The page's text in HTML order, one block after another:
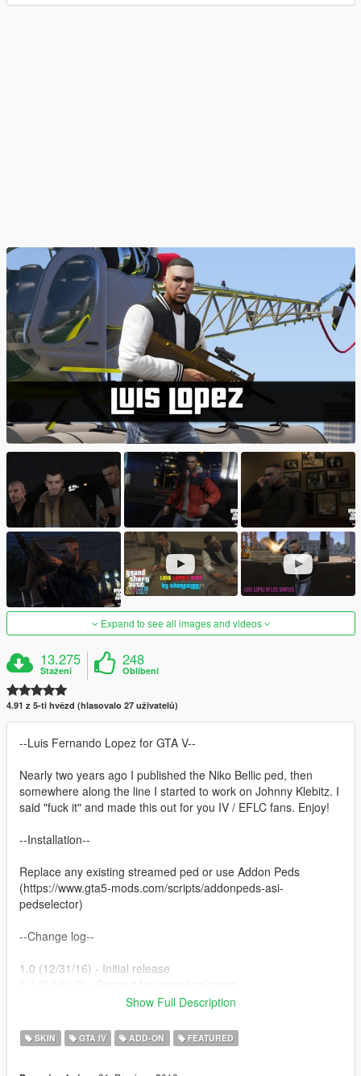
Expand to see all images and videos
13.275
Stažení
248
Oblíbení
4.91 z 5-ti hvězd (hlasovalo 27 uživatelů)
--Luis Fernando Lopez for GTA V--
Nearly two years ago I published the Niko Bellic ped, then
somewhere along the line I started to work on Johnny Klebitz. I
said "fuck it" and made this out for you IV / EFLC fans. Enjoy!
--Installation--
Replace any existing streamed ped or use Addon Peds
(https://www.gta5-mods.com/scripts/addonpeds-asi-
pedselector)
--Change log--
1.0 (12/31/16) - Initial release
1.2 (6/28/17) - Support for mpgunrunning
1.2b (9/5/17) - Support for mpsmuggler and mpairraces.
1.2c (3/29/18) - Support for mpassault.
Show Full Description
SKIN GTA IV ADD-ON FEATURED